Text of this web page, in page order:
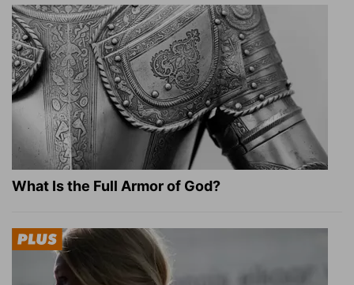
What Is the Full Armor of God?